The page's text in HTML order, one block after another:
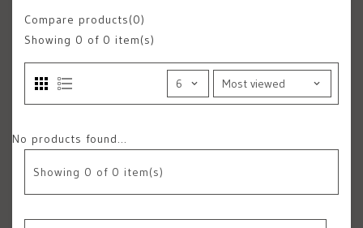
Compare products(0)
Showing 0 of 0 item(s)
No products found...
Showing 0 of 0 item(s)